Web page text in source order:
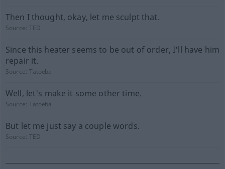
Then I thought, okay, let me sculpt that.
Source:TED
Since this heater seems to be out of order, I'll have him
repair it.
Source:Tatoeba
Well, let's make it some other time.
Source:Tatoeba
But let me just say a couple words.
Source:TED